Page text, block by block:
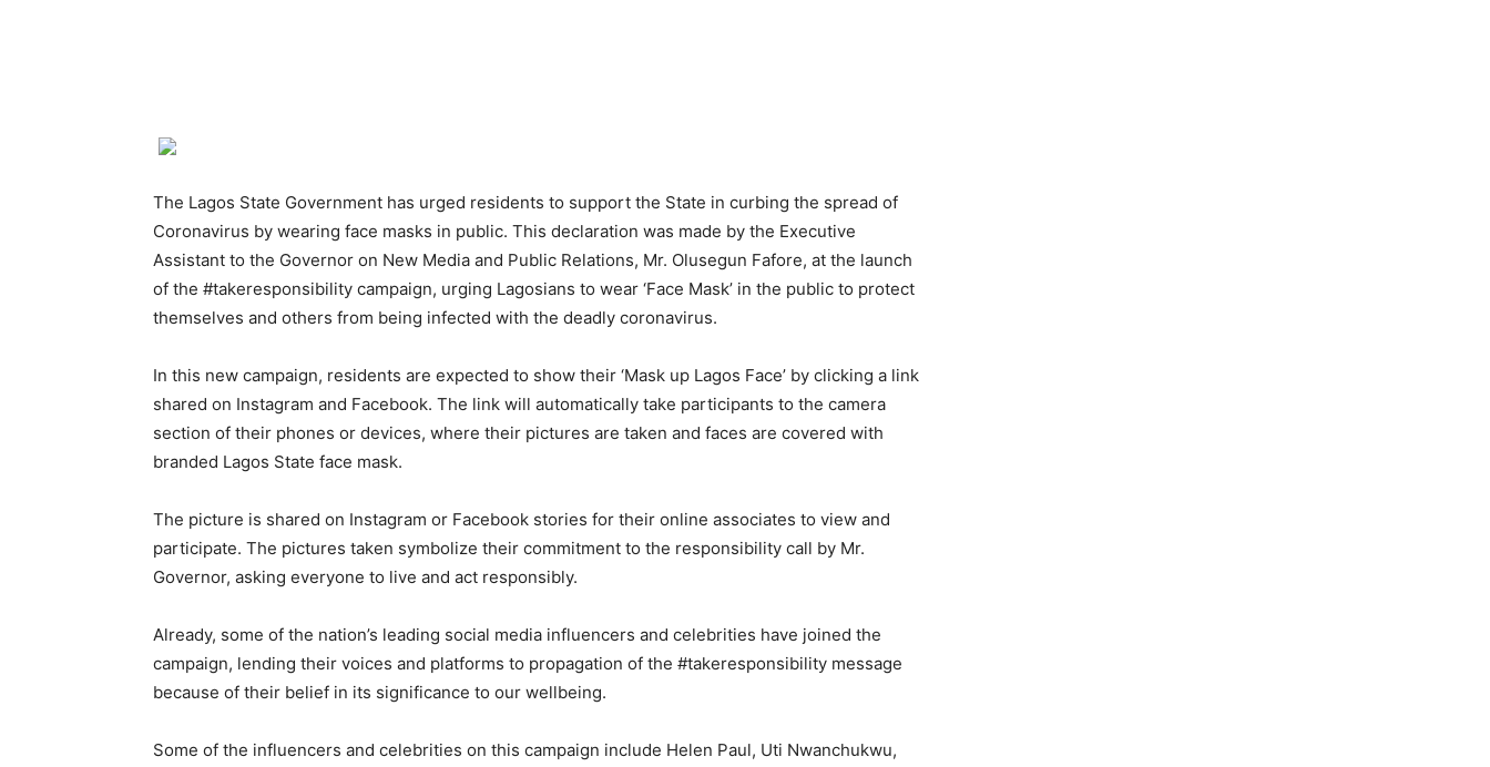
The Lagos State Government has urged residents to support the State in curbing the spread of
Coronavirus by wearing face masks in public. This declaration was made by the Executive
Assistant to the Governor on New Media and Public Relations, Mr. Olusegun Fafore, at the launch
of the #takeresponsibility campaign, urging Lagosians to wear ‘Face Mask’ in the public to protect
themselves and others from being infected with the deadly coronavirus.
In this new campaign, residents are expected to show their ‘Mask up Lagos Face’ by clicking a link
shared on Instagram and Facebook. The link will automatically take participants to the camera
section of their phones or devices, where their pictures are taken and faces are covered with
branded Lagos State face mask.
The picture is shared on Instagram or Facebook stories for their online associates to view and
participate. The pictures taken symbolize their commitment to the responsibility call by Mr.
Governor, asking everyone to live and act responsibly.
Already, some of the nation’s leading social media influencers and celebrities have joined the
campaign, lending their voices and platforms to propagation of the #takeresponsibility message
because of their belief in its significance to our wellbeing.
Some of the influencers and celebrities on this campaign include Helen Paul, Uti Nwanchukwu,